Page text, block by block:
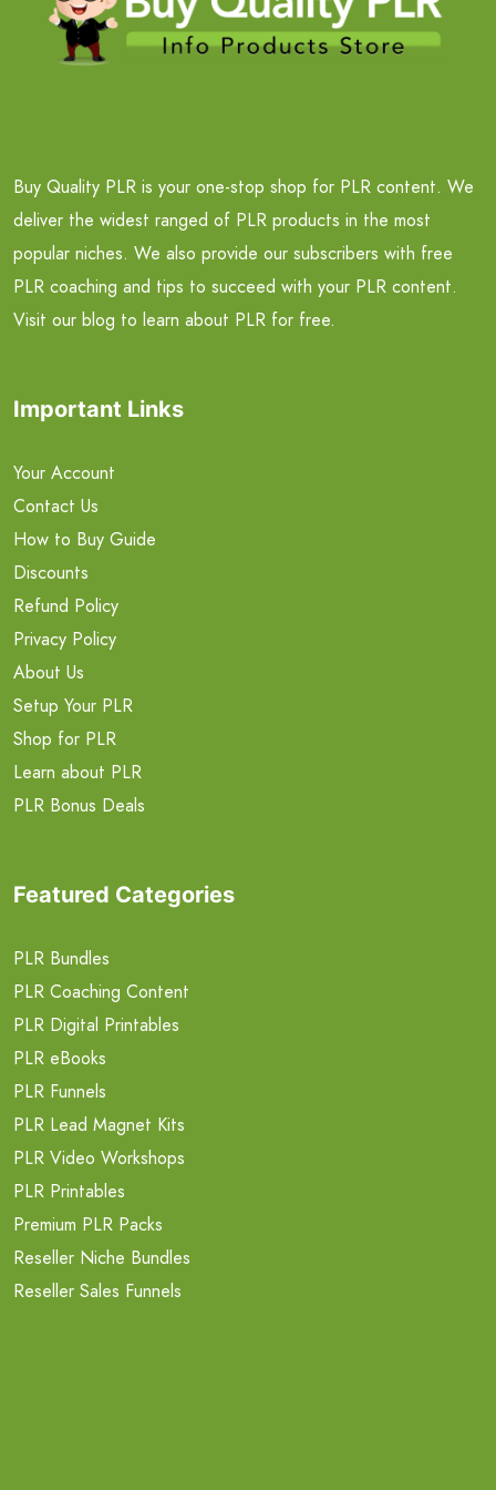
Buy Quality PLR is your one-stop shop for PLR content. We
deliver the widest ranged of PLR products in the most
popular niches. We also provide our subscribers with free
PLR coaching and tips to succeed with your PLR content.
Visit our blog to learn about PLR for free.
Important Links
Your Account
Contact Us
How to Buy Guide
Discounts
Refund Policy
Privacy Policy
About Us
Setup Your PLR
Shop for PLR
Learn about PLR
PLR Bonus Deals
Featured Categories
PLR Bundles
PLR Coaching Content
PLR Digital Printables
PLR eBooks
PLR Funnels
PLR Lead Magnet Kits
PLR Video Workshops
PLR Printables
Premium PLR Packs
Reseller Niche Bundles
Reseller Sales Funnels